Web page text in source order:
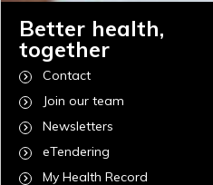
Better health,
together
Contact
Join our team
Newsletters
eTendering
My Health Record